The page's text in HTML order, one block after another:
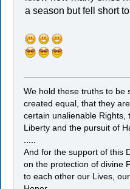
a season but fell short
We hold these truths to be
created equal, that they
certain unalienable Rights,
Liberty and the pursuit of
And for the support of this
on the protection of divine
to each other our Lives,